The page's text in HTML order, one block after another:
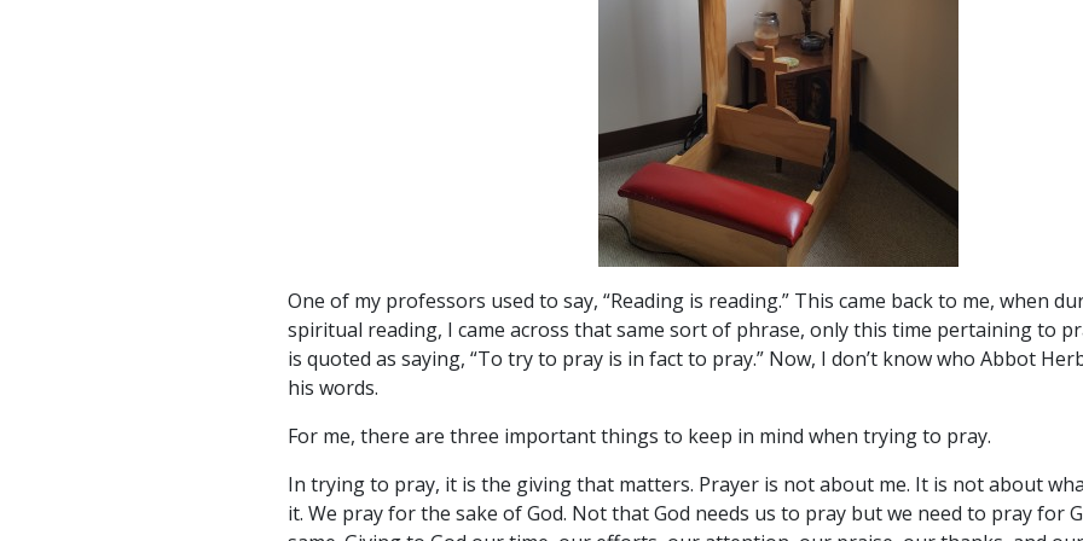
One of my professors used to say, “Reading is reading.” This came back to me, when
spiritual reading, I came across that same sort of phrase, only this time pertaining to
is quoted as saying, “To try to pray is in fact to pray.” Now, I don’t know who Abbot
his words.
For me, there are three important things to keep in mind when trying to pray.
In trying to pray, it is the giving that matters. Prayer is not about me. It is not about
it. We pray for the sake of God. Not that God needs us to pray but we need to pray for